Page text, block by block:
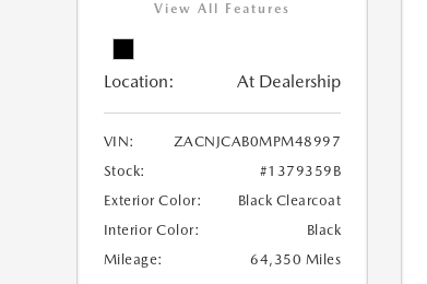
View All Features
Location: At Dealership
VIN:
ZACNJCAB0MPM48997
Stock:
#1379359B
Exterior Color:
Black Clearcoat
Interior Color:
Black
Mileage:
64,350 Miles